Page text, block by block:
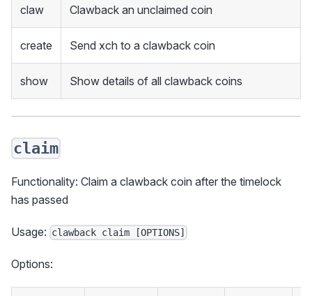
claw Clawback an unclaimed coin
create Send xch to a clawback coin
show Show details of all clawback coins
claim
Functionality: Claim a clawback coin after the timelock
has passed
Usage: clawback claim [OPTIONS]
Options: